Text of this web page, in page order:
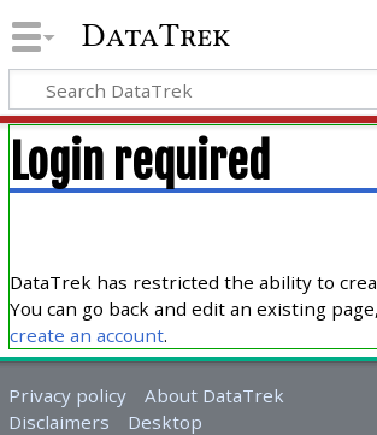
DataTrek
Login required
DataTrek has restricted the ability to
You can go back and edit an existing
create an account.
Privacy policy
About DataTrek
Disclaimers
Desktop